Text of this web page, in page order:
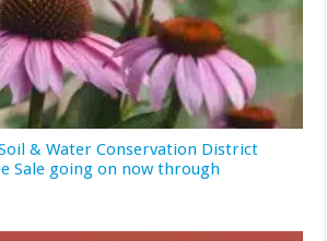
& Water Conservation District
Sale going on now through